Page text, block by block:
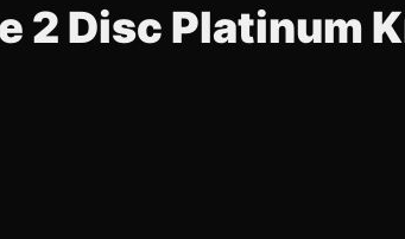
2 Disc Platinum